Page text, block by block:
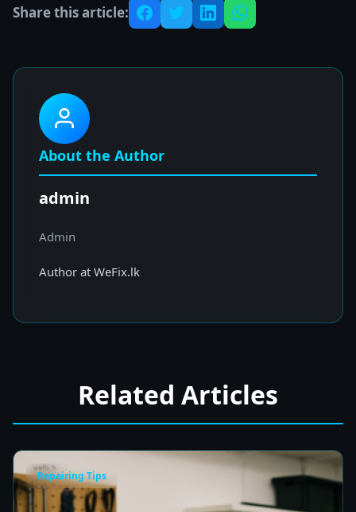
Share this article:
About the Author
admin
Admin
Author at WeFix.lk
Related Articles
Repairing Tips